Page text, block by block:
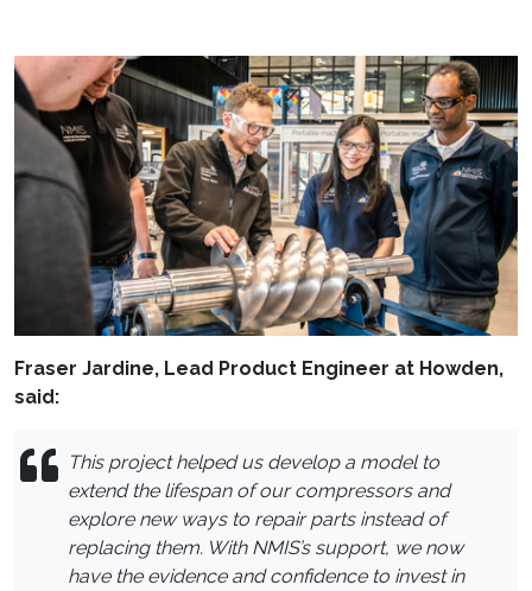
Fraser Jardine, Lead Product Engineer at Howden,
said:
This project helped us develop a model to
extend the lifespan of our compressors and
explore new ways to repair parts instead of
replacing them. With NMIS’s support, we now
have the evidence and confidence to invest in